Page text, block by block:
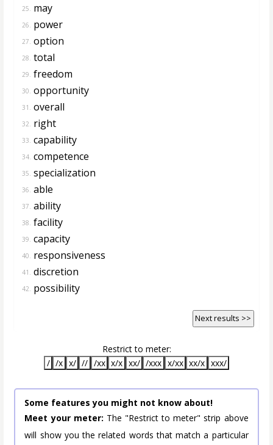
25. may
26. power
27. option
28. total
29. freedom
30. opportunity
31. overall
32. right
33. capability
34. competence
35. specialization
36. able
37. ability
38. facility
39. capacity
40. responsiveness
41. discretion
42. possibility
Next results >>
Restrict to meter:
/ /x x/ // /xx x/x xx/ /xxx x/xx xx/x xxx/
Some features you might not know about!
Meet your meter: The "Restrict to meter" strip above
will show you the related words that match a particular